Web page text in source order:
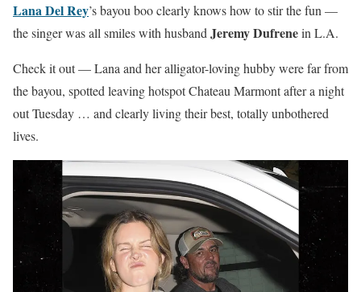
Lana Del Rey’s bayou boo clearly knows how to stir the fun —
the singer was all smiles with husband Jeremy Dufrenein L.A.
Check it out — Lana and her alligator-loving hubby were far from
the bayou, spotted leaving hotspot Chateau Marmont after a night
out Tuesday … and clearly living their best, totally unbothered
lives.